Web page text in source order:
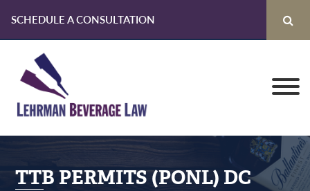
SCHEDULE A CONSULTATION
primary
navigation
content
primary
sidebar
TTB PERMITS (PONL) DC